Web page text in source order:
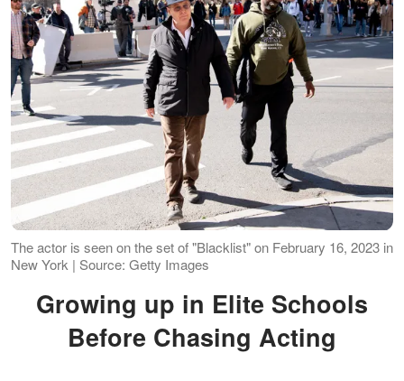
The actor is seen on the set of "Blacklist" on February 16, 2023 in
New York | Source: Getty Images
Growing up in Elite Schools
Before Chasing Acting